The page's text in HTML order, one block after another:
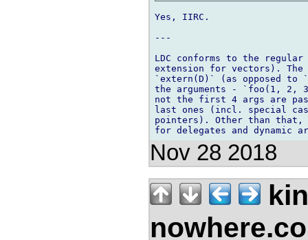
Yes, IIRC.
---
LDC conforms to the
extension for vectors).
`extern(D)` (as opposed
the arguments - `foo(1,
not the first 4 args are
last ones (incl. special
pointers). Other than
Nov 28 2018